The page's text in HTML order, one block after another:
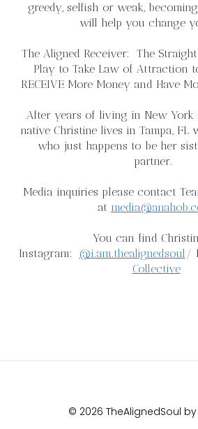
greedy, selfish or weak,
will help you change
The Aligned Receiver: The
Play to Take Law of Attraction
RECEIVE More Money and Have
After years of living in New York
native Christine lives in Tampa,
who just happens to be her
partner.
Media inquiries please contact
at
You can find
Instagram: @i.am.thealignedsoul /
Collective
© 2026 TheAlignedSoul